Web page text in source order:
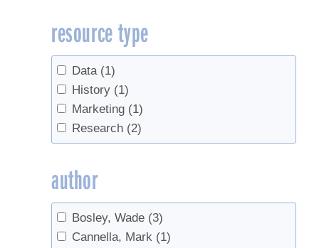
resource type
Data (1)
History (1)
Marketing (1)
Research (2)
author
Bosley, Wade (3)
Cannella, Mark (1)